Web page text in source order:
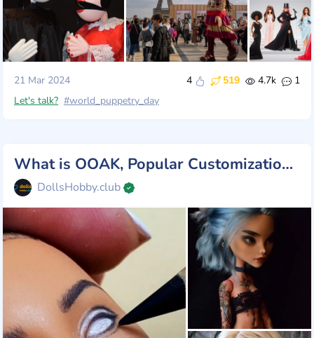
21 Mar 2024 4 519 4.7k
1
Let's talk? #world_puppetry_day
What is OOAK, Popular Customization Dolls
DollsHobby.club